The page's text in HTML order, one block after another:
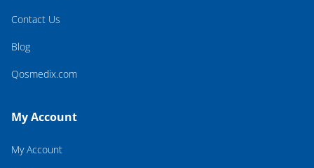
Contact Us
Blog
Qosmedix.com
My Account
My Account